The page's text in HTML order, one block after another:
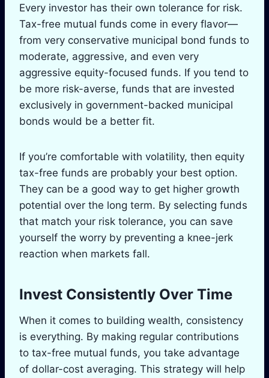
Every investor has their own tolerance for risk.
Tax-free mutual funds come in every flavor—
from very conservative municipal bond funds to
moderate, aggressive, and even very
aggressive equity-focused funds. If you tend to
be more risk-averse, funds that are invested
exclusively in government-backed municipal
bonds would be a better fit.
If you’re comfortable with volatility, then equity
tax-free funds are probably your best option.
They can be a good way to get higher growth
potential over the long term. By selecting funds
that match your risk tolerance, you can save
yourself the worry by preventing a knee-jerk
reaction when markets fall.
Invest Consistently Over Time
When it comes to building wealth, consistency
is everything. By making regular contributions
to tax-free mutual funds, you take advantage
of dollar-cost averaging. This strategy will help